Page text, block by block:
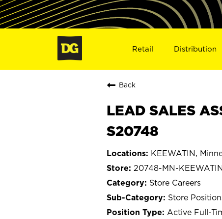
Retail Distribution
Back
LEAD SALES
S20748
KEEWATIN,
20748-MN-KEEWATIN
Store Careers
Store
Active Full-